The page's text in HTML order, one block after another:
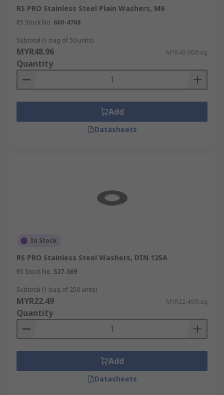
RS PRO Stainless Steel Plain Washers, M6
RS Stock No. 660-4768
Subtotal (1 bag of 50 units)
MYR48.96 MYR48.96/bag
Quantity
Add
Datasheets
In Stock
RS PRO Stainless Steel Washers, DIN 125A
RS Stock No. 527-369
Subtotal (1 bag of 250 units)
MYR22.49 MYR22.49/bag
Quantity
Add
Datasheets